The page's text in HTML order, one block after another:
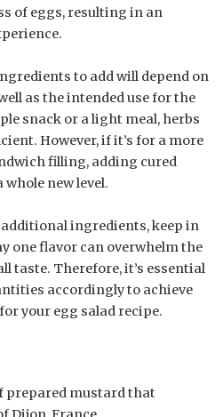
of eggs, resulting in an
to add will depend on
as the intended use for the
snack or a light meal, herbs
However, if it’s for a more
filling, adding cured
whole new level.
ingredients, keep in
one flavor can overwhelm the
taste. Therefore, it’s essential
accordingly to achieve
your egg salad recipe.
prepared mustard that